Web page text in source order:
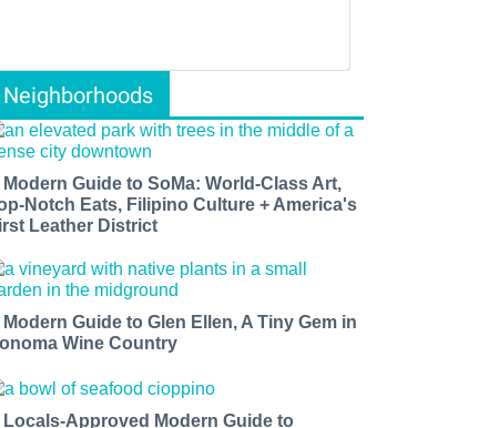
Neighborhoods
Modern Guide to SoMa: World-Class Art,
Notch Eats, Filipino Culture + America's
Leather District
Modern Guide to Glen Ellen, A Tiny Gem in
Wine Country
Locals-Approved Modern Guide to